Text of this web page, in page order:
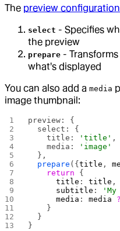
The preview configuration
select - Specifies
the preview
prepare -
what's displayed
You can also add a media
image thumbnail:
preview: {
  select: {
    title:
'title' ,
    media:
'image'
  },
  prepare
({title ,
    return
{
      title
: title ,
      subtitle
:
      media
: media
    }
  }
}